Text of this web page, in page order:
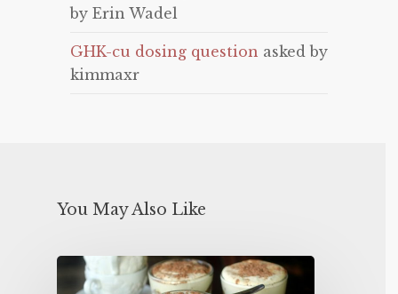
by Erin Wadel
GHK-cu dosing question asked by
kimmaxr
You May Also Like